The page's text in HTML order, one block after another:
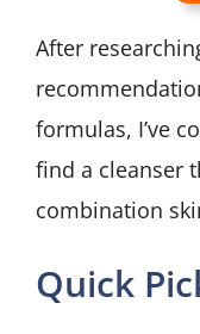
After
formulas, I’ve
find a cleanser
combination
Quick